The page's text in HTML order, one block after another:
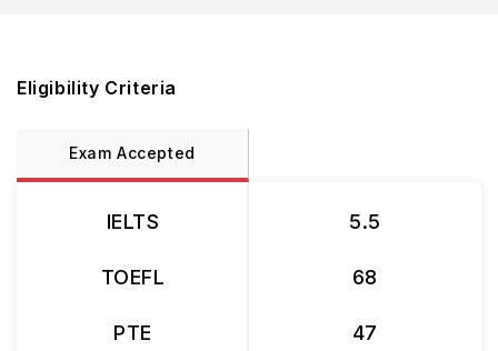
Eligibility Criteria
Exam Accepted
IELTS
TOEFL
PTE
5.5
68
47